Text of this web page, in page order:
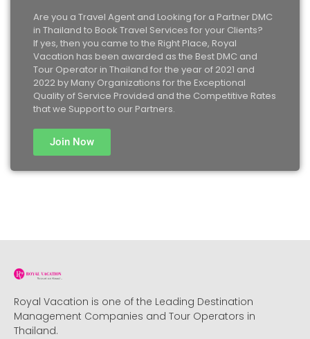
Are you a Travel Agent and Looking for a Partner DMC
in Thailand to Book Travel Services for your Clients?
If yes, then you came to the Right Place, Royal
Vacation has been awarded as the Best DMC and
Tour Operator in Thailand for the year of 2021 and
2022 by Many Organizations for the Exceptional
Quality of Service Provided and the Competitive Rates
that we Support to our Partners.
Join Now
Royal Vacation is one of the Leading Destination
Management Companies and Tour Operators in
Thailand.